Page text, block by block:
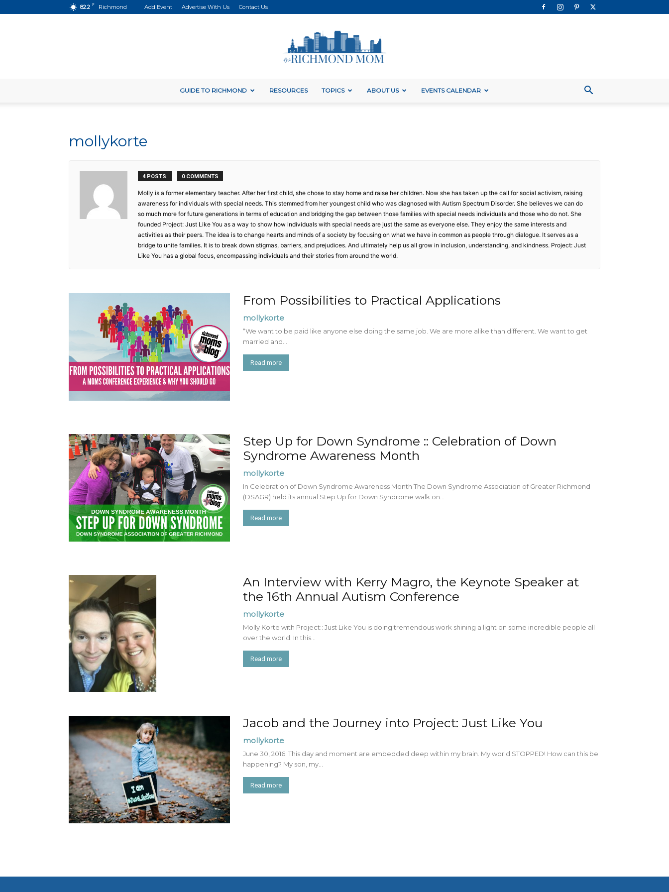
82.2 F Richmond Add Event Advertise With Us Contact Us
Mom
GUIDE TO RICHMOND RESOURCES TOPICS ABOUT US EVENTS CALENDAR
mollykorte
4 POSTS 0 COMMENTS
Molly is a former elementary teacher. After her first child, she chose to stay home and raise her children. Now she has taken up the call for social activism, raising
awareness for individuals with special needs. This stemmed from her youngest child who was diagnosed with Autism Spectrum Disorder. She believes we can do
so much more for future generations in terms of education and bridging the gap between those families with special needs individuals and those who do not. She
founded Project: Just Like You as a way to show how individuals with special needs are just the same as everyone else. They enjoy the same interests and
activities as their peers. The idea is to change hearts and minds of a society by focusing on what we have in common as people through dialogue. It serves as a
bridge to unite families. It is to break down stigmas, barriers, and prejudices. And ultimately help us all grow in inclusion, understanding, and kindness. Project: Just
Like You has a global focus, encompassing individuals and their stories from around the world.
From Possibilities to Practical Applications
mollykorte
“We want to be paid like anyone else doing the same job. We are more alike than different. We want to get
married and...
Read more
Step Up for Down Syndrome :: Celebration of Down
Syndrome Awareness Month
mollykorte
In Celebration of Down Syndrome Awareness Month The Down Syndrome Association of Greater Richmond
(DSAGR) held its annual Step Up for Down Syndrome walk on...
Read more
An Interview with Kerry Magro, the Keynote Speaker at
the 16th Annual Autism Conference
mollykorte
Molly Korte with Project:: Just Like You is doing tremendous work shining a light on some incredible people all
over the world. In this...
Read more
Jacob and the Journey into Project: Just Like You
mollykorte
June 30, 2016. This day and moment are embedded deep within my brain. My world STOPPED! How can this be
happening? My son, my...
Read more